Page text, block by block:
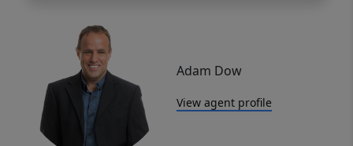
Adam Dow
View agent profile